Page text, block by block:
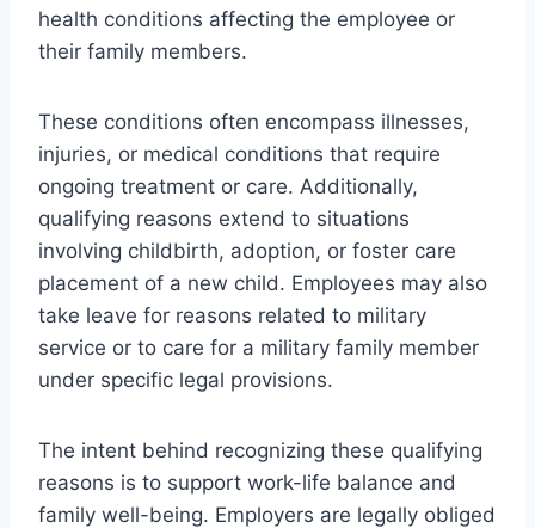
health conditions affecting the employee or
their family members.
These conditions often encompass illnesses,
injuries, or medical conditions that require
ongoing treatment or care. Additionally,
qualifying reasons extend to situations
involving childbirth, adoption, or foster care
placement of a new child. Employees may also
take leave for reasons related to military
service or to care for a military family member
under specific legal provisions.
The intent behind recognizing these qualifying
reasons is to support work-life balance and
family well-being. Employers are legally obliged